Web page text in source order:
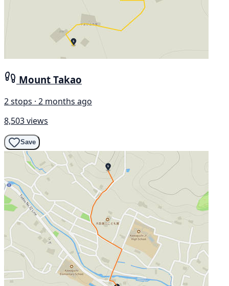
Mount Takao
2 stops · 2 months ago
8,503 views
Save